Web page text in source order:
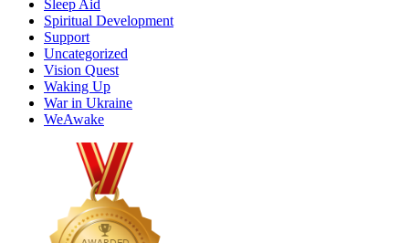
Sleep Aid
Spiritual Development
Support
Uncategorized
Vision Quest
Waking Up
War in Ukraine
WeAwake